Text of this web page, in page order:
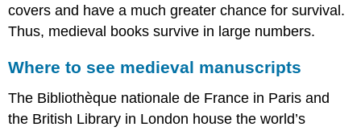
Premodern
World:
A
from
Europe
Infinite
Gems:
covers and have a much greater chance for survival.
Thus, medieval books survive in large numbers.
Where to see medieval manuscripts
The Bibliothèque nationale de France in Paris and
the British Library in London house the world’s